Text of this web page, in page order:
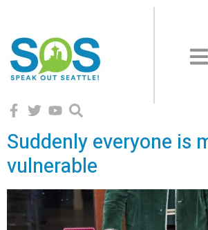
Suddenly everyone is
vulnerable